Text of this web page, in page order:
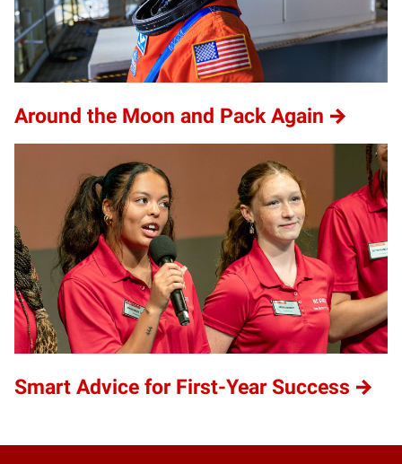
Around the Moon and Pack Again
Smart Advice for First-Year Success